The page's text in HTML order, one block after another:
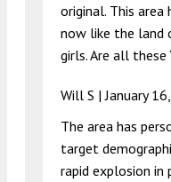
original. This
now like the land
girls. Are all these
Will S |January
The area has
target
rapid explosion